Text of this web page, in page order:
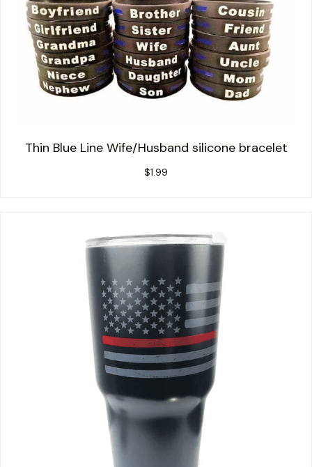
Thin Blue Line Wife/Husband silicone bracelet
$1.99